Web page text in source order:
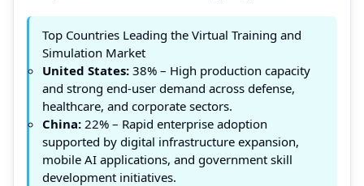
Top Countries Leading the Virtual Training and
Simulation Market
United States: 38% – High production capacity
and strong end-user demand across defense,
healthcare, and corporate sectors.
China: 22% – Rapid enterprise adoption
supported by digital infrastructure expansion,
mobile AI applications, and government skill
development initiatives.